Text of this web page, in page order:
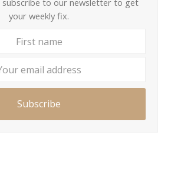
to our newsletter to get
your weekly fix.
Subscribe